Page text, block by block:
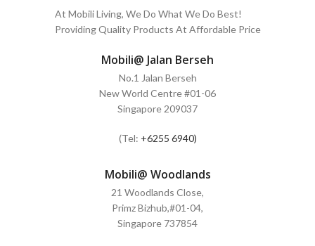
At Mobili Living, We Do What We Do Best!
Providing Quality Products At Affordable Price
Mobili@ Jalan Berseh
No.1 Jalan Berseh
New World Centre #01-06
Singapore 209037
(Tel: +6255 6940)
Mobili@ Woodlands
21 Woodlands Close,
Primz Bizhub,#01-04,
Singapore 737854